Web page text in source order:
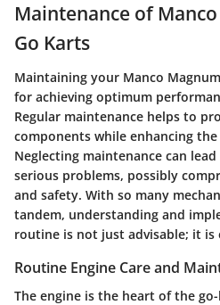
Maintenance of
Go Karts
Maintaining your Manco
for achieving optimum
Regular maintenance helps to
components while enhancing
Neglecting maintenance can
serious problems, possibly
and safety. With so many
tandem, understanding and
routine is not just advisable; it is
Routine Engine Care and
The engine is the heart of the